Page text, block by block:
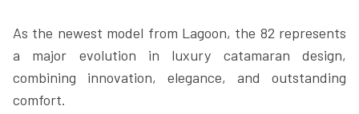
As the newest model from Lagoon, the 82 represents
a major evolution in luxury catamaran design,
combining innovation, elegance, and outstanding
comfort.